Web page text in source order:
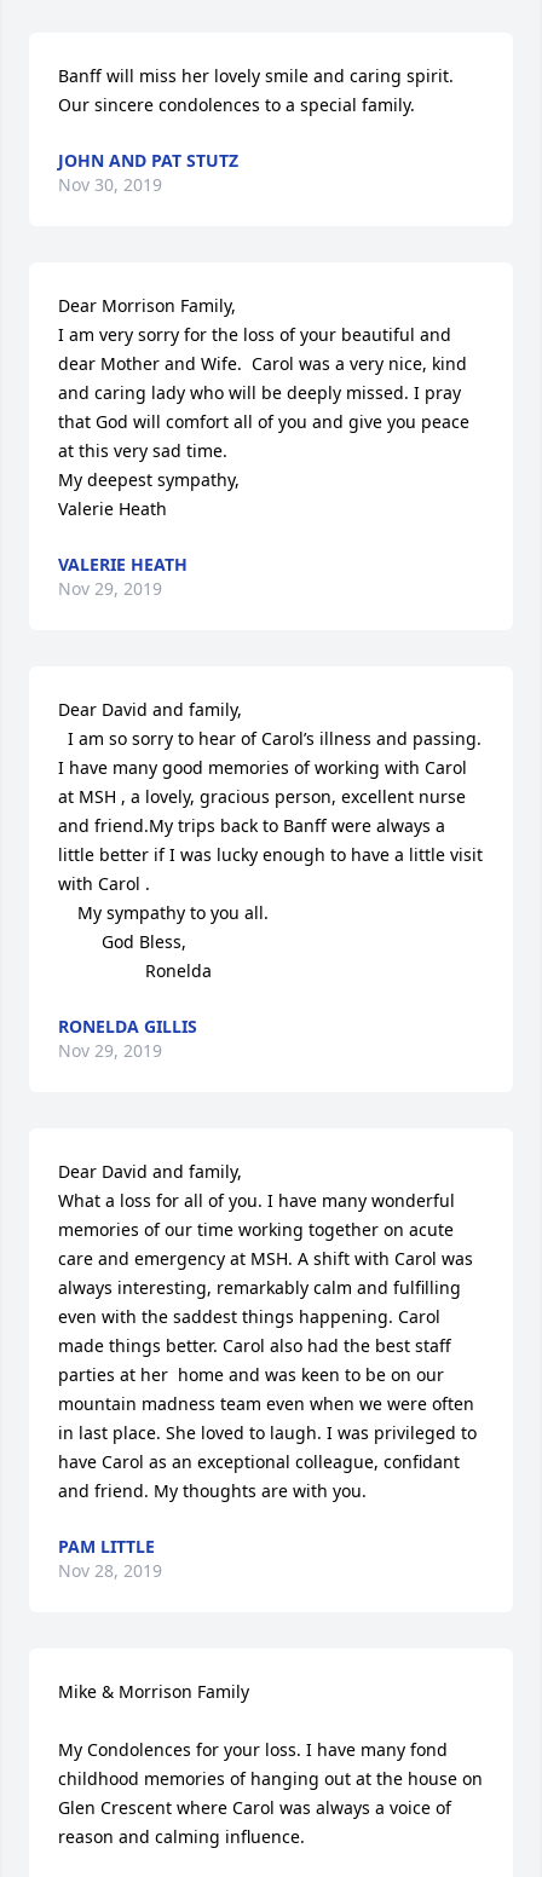
Banff will miss her lovely smile and caring spirit.
Our sincere condolences to a special family.
JOHN AND PAT STUTZ
Nov 30, 2019
Dear Morrison Family,
I am very sorry for the loss of your beautiful and
dear Mother and Wife.  Carol was a very nice, kind
and caring lady who will be deeply missed. I pray
that God will comfort all of you and give you peace
at this very sad time.
My deepest sympathy,
Valerie Heath
VALERIE HEATH
Nov 29, 2019
Dear David and family,
I have many good memories of working with Carol
at MSH , a lovely, gracious person, excellent nurse
and friend.My trips back to Banff were always a
little better if I was lucky enough to have a little visit
with Carol .
                  Ronelda
RONELDA GILLIS
Nov 29, 2019
Dear David and family,
What a loss for all of you. I have many wonderful
memories of our time working together on acute
care and emergency at MSH. A shift with Carol was
always interesting, remarkably calm and fulfilling
even with the saddest things happening. Carol
made things better. Carol also had the best staff
parties at her  home and was keen to be on our
mountain madness team even when we were often
in last place. She loved to laugh. I was privileged to
have Carol as an exceptional colleague, confidant
and friend. My thoughts are with you.
PAM LITTLE
Nov 28, 2019
Mike & Morrison Family
My Condolences for your loss. I have many fond
childhood memories of hanging out at the house on
Glen Crescent where Carol was always a voice of
reason and calming influence.